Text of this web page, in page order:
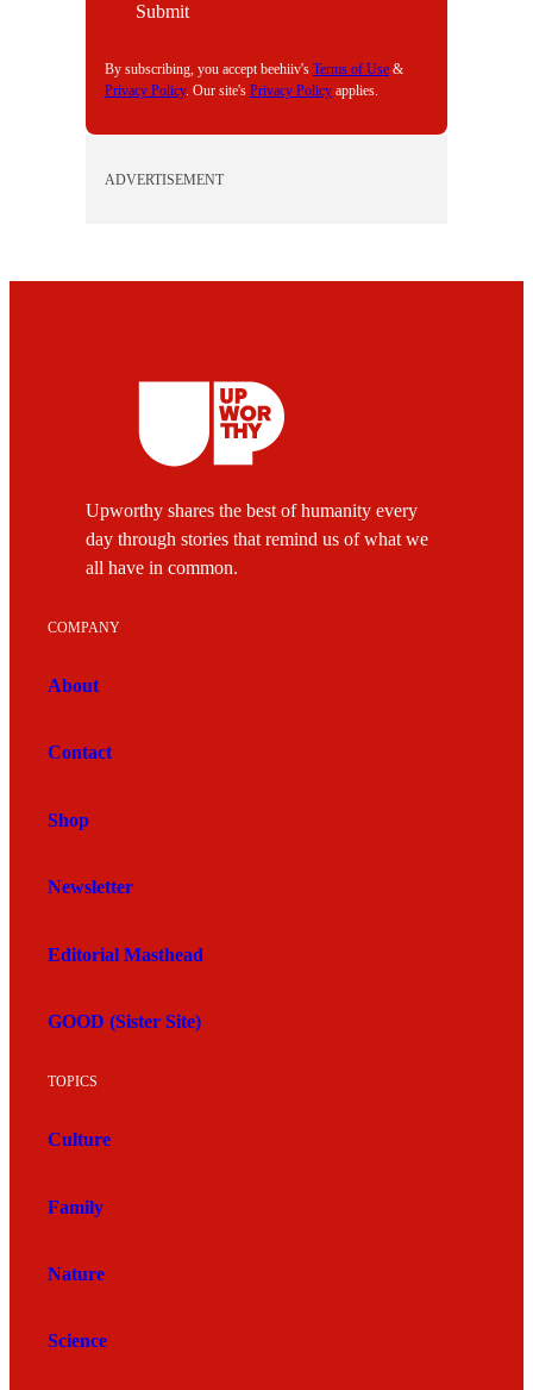
Submit
By subscribing, you accept beehiiv's Terms of Use &
Privacy Policy. Our site's Privacy Policy applies.
ADVERTISEMENT
Upworthy shares the best of humanity every
day through stories that remind us of what we
all have in common.
COMPANY
About
Contact
Shop
Newsletter
Editorial Masthead
GOOD (Sister Site)
TOPICS
Culture
Family
Nature
Science